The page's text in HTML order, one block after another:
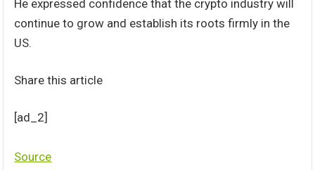
He expressed confidence that the crypto industry will
continue to grow and establish its roots firmly in the
US.
Share this article
[ad_2]
Source